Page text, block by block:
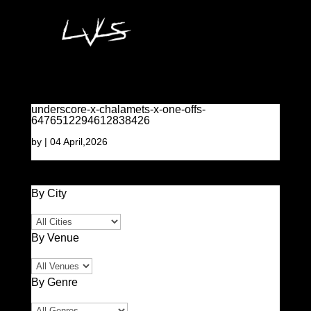
underscore-x-chalamets-x-one-offs-
6476512294612838426
by | 04 April,2026
By City
By Venue
By Genre